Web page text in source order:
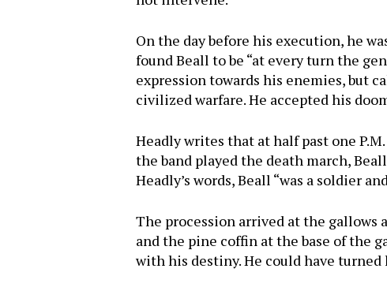
On the day before his execution, he
found Beall to be “at every turn the
expression towards his enemies, but
civilized warfare. He accepted his
Headly writes that at half past one
the band played the death march,
Headly’s words, Beall “was a soldier
The procession arrived at the gallows
and the pine coffin at the base of the
with his destiny. He could have turned